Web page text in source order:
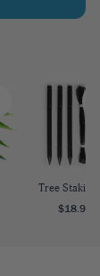
Tree Staking
$18.95